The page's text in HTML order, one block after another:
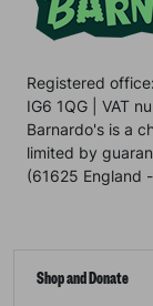
Registered
IG6 1QG | VAT
Barnardo's is a
limited by
(61625 England
Shop and Donate